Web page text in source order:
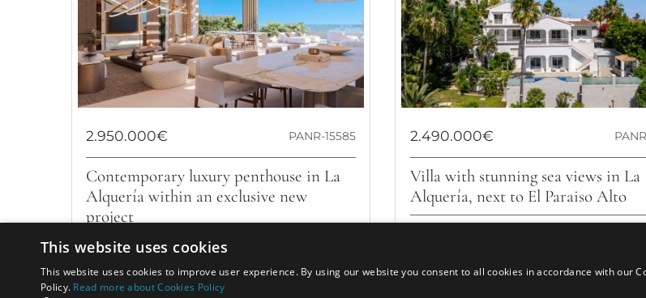
2.950.000€ PANR-15585
Contemporary luxury penthouse in La
Alquería within an exclusive new
project
This wonderful new project located in the prestigious
area of La Alqueria where architectural brilliance,
breathtaking views, and an...
2.490.000€
Villa with stunning sea views in La
Alquería, next to El Paraiso Alto
This website uses cookies
This website uses cookies to improve user experience. By using our website you consent to all cookies in accordance with our
Policy. Read more about Cookies Policy